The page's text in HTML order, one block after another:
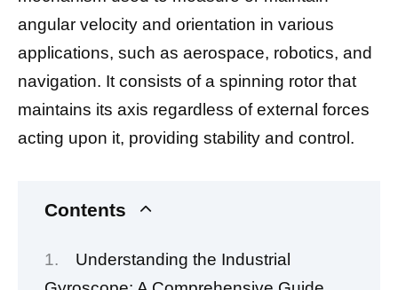
angular velocity and orientation in various
applications, such as aerospace, robotics, and
navigation. It consists of a spinning rotor that
maintains its axis regardless of external forces
acting upon it, providing stability and control.
Contents
Understanding the Industrial